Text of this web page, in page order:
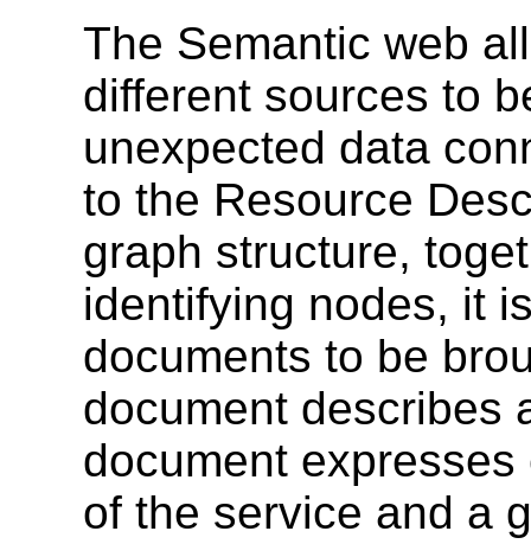
The Semantic web
different sources to
unexpected data
to the Resource
graph structure,
identifying nodes, it
documents to be
document describes
document
of the service and a